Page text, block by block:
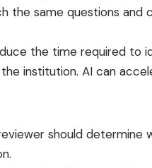
the same questions
the time required to
institution. AI can
should determine